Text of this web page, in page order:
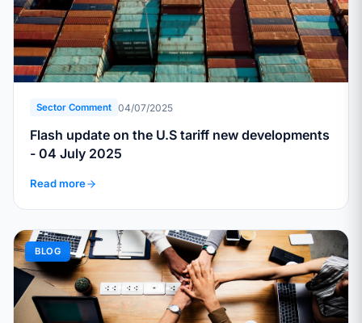
Sector Comment 04/07/2025
Flash update on the U.S tariff new developments
- 04 July 2025
Read more
BLOG